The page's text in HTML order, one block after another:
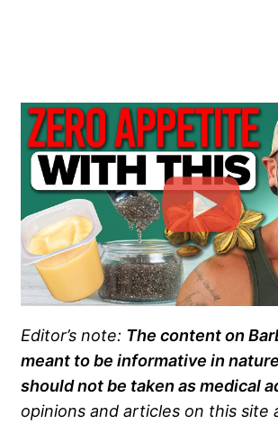
Editor’s note: The content on
meant to be informative in
should not be taken as medical
opinions and articles on this site